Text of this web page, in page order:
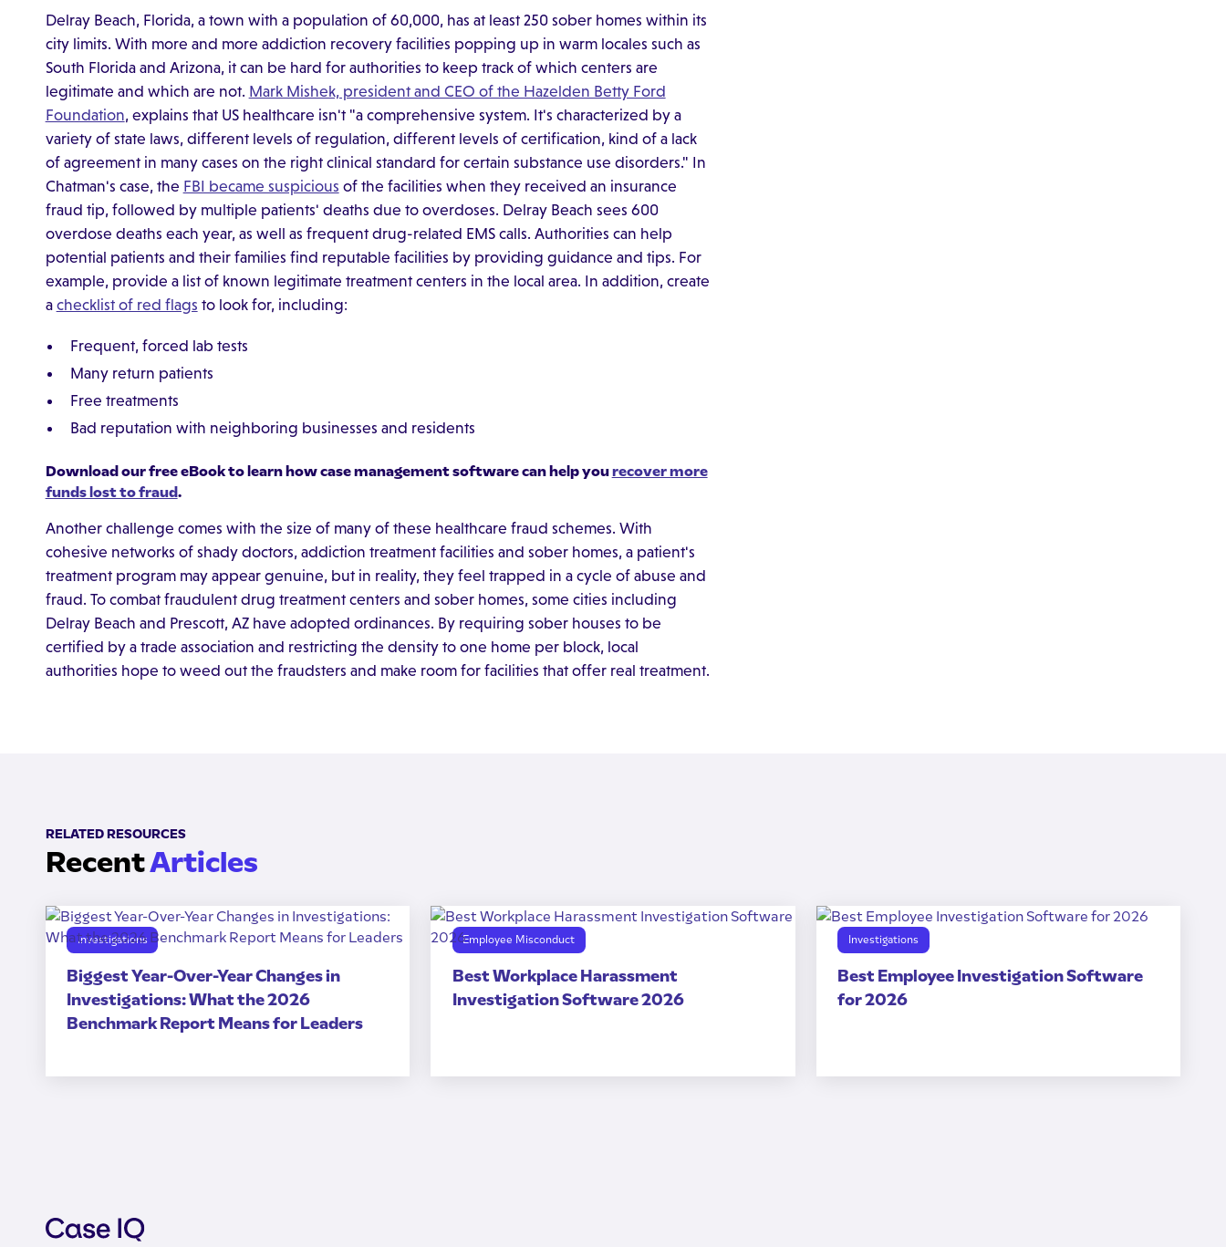
Delray Beach, Florida, a town with a population of 60,000, has at least 250 sober homes within its
city limits. With more and more addiction recovery facilities popping up in warm locales such as
South Florida and Arizona, it can be hard for authorities to keep track of which centers are
legitimate and which are not. Mark Mishek, president and CEO of the Hazelden Betty Ford
Foundation, explains that US healthcare isn't "a comprehensive system. It's characterized by a
variety of state laws, different levels of regulation, different levels of certification, kind of a lack
of agreement in many cases on the right clinical standard for certain substance use disorders." In
Chatman's case, the FBI became suspicious of the facilities when they received an insurance
fraud tip, followed by multiple patients' deaths due to overdoses. Delray Beach sees 600
overdose deaths each year, as well as frequent drug-related EMS calls. Authorities can help
potential patients and their families find reputable facilities by providing guidance and tips. For
example, provide a list of known legitimate treatment centers in the local area. In addition, create
a checklist of red flags to look for, including:
Frequent, forced lab tests
Many return patients
Free treatments
Bad reputation with neighboring businesses and residents
Download our free eBook to learn how case management software can help yourecover more
funds lost to fraud.
Another challenge comes with the size of many of these healthcare fraud schemes. With
cohesive networks of shady doctors, addiction treatment facilities and sober homes, a patient's
treatment program may appear genuine, but in reality, they feel trapped in a cycle of abuse and
fraud. To combat fraudulent drug treatment centers and sober homes, some cities including
Delray Beach and Prescott, AZ have adopted ordinances. By requiring sober houses to be
certified by a trade association and restricting the density to one home per block, local
authorities hope to weed out the fraudsters and make room for facilities that offer real treatment.
RELATED RESOURCES
RecentArticles
Investigations
Biggest Year-Over-Year Changes in
Investigations: What the 2026
Benchmark Report Means for Leaders
Employee Misconduct
Best Workplace Harassment
Investigation Software 2026
Investigations
Best Employee Investigation Software
for 2026